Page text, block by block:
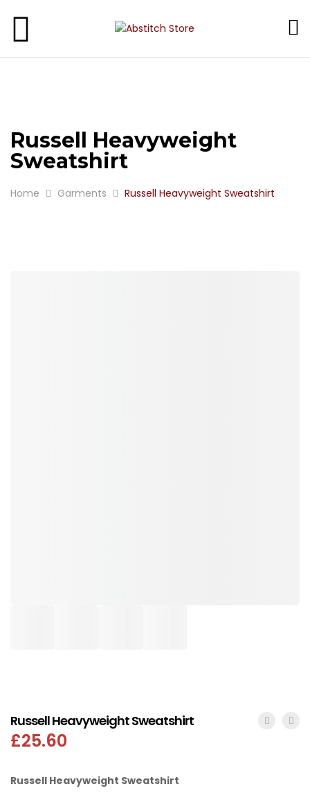
Russell Heavyweight
Sweatshirt
Home Garments Russell Heavyweight Sweatshirt
Russell Heavyweight Sweatshirt
£25.60
Russell Heavyweight Sweatshirt